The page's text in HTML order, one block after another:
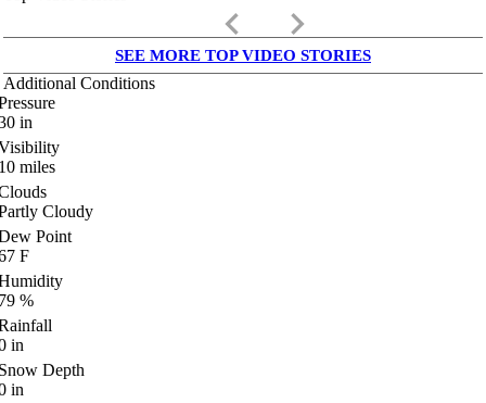
keyboard_arrow_left keyboard_arrow_right
SEE MORE TOP VIDEO STORIES
Additional Conditions
in
miles
Cloudy
Point
F
%
in
Depth
in